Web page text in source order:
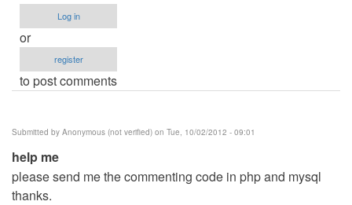
Log in
or
register
to post comments
Submitted by Anonymous (not verified) on Tue, 10/02/2012 - 09:01
help me
please send me the commenting code in php and mysql
thanks.